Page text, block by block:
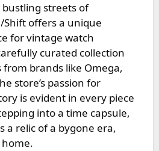
streets of
Shiftoffers a unique
for vintage watch
curated collection
from brands like Omega,
store’s passion for
is evident in every piece
into a time capsule,
a relic of a bygone era,